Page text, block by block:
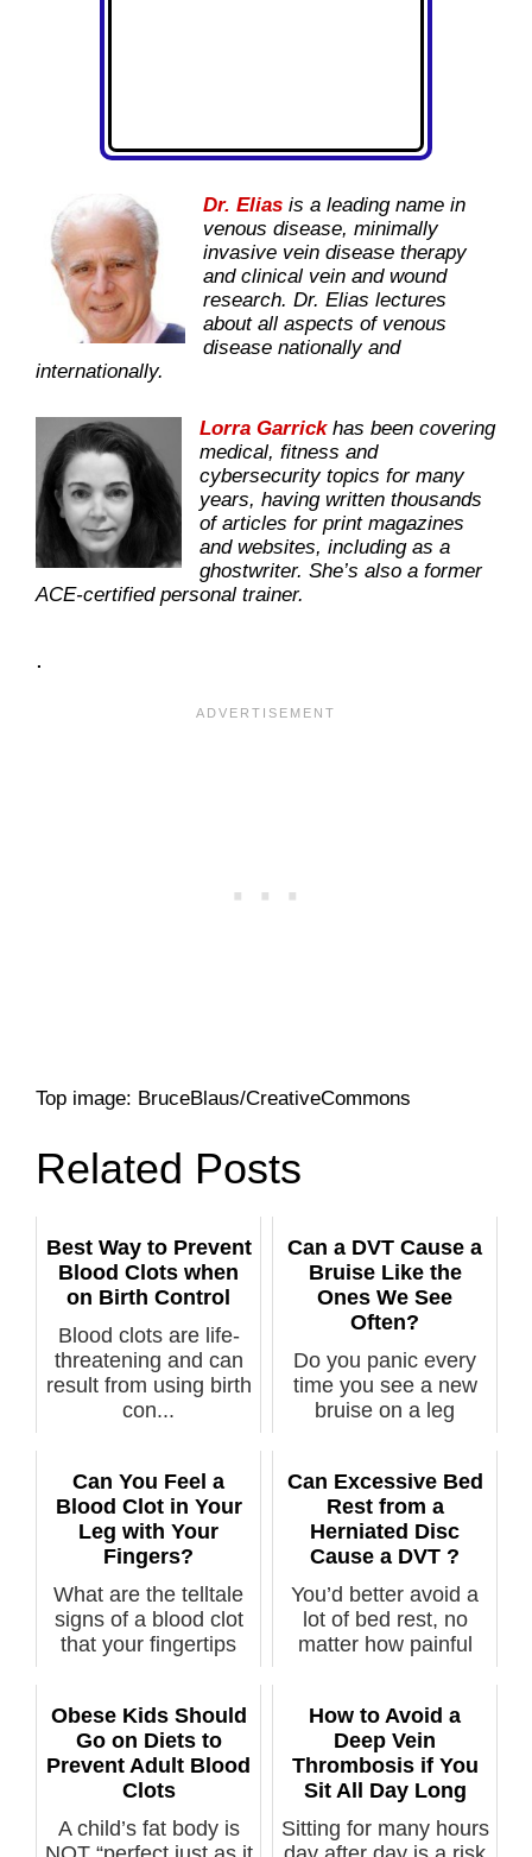
Dr. Elias is a leading name in
venous disease, minimally
invasive vein disease therapy
and clinical vein and wound
research. Dr. Elias lectures
about all aspects of venous
disease nationally and
internationally.
Lorra Garrickhas been covering
medical, fitness and
cybersecurity topics for many
years, having written thousands
of articles for print magazines
and websites, including as a
ghostwriter. She’s also a former
ACE-certified personal trainer.
.
Top image: BruceBlaus/CreativeCommons
Related Posts
Best Way to Prevent
Blood Clots when
on Birth Control
Blood clots are life-
threatening and can
result from using birth
con...
Can a DVT Cause a
Bruise Like the
Ones We See
Often?
Do you panic every
time you see a new
bruise on a leg
Can You Feel a
Blood Clot in Your
Leg with Your
Fingers?
What are the telltale
signs of a blood clot
that your fingertips
Can Excessive Bed
Rest from a
Herniated Disc
Cause a DVT ?
You’d better avoid a
lot of bed rest, no
matter how painful
Obese Kids Should
Go on Diets to
Prevent Adult Blood
Clots
A child’s fat body is
How to Avoid a
Deep Vein
Thrombosis if You
Sit All Day Long
Sitting for many hours